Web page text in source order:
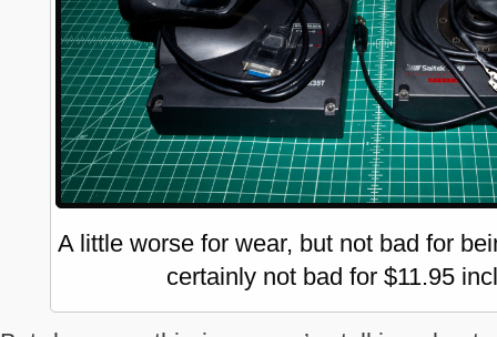
A little worse for wear, but not bad for
certainly not bad for $11.95